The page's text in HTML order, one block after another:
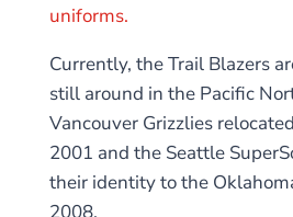
uniforms.
Currently, the Trail Blazers
still around in the Pacific
Vancouver Grizzlies
2001 and the Seattle
their identity to the
2008.